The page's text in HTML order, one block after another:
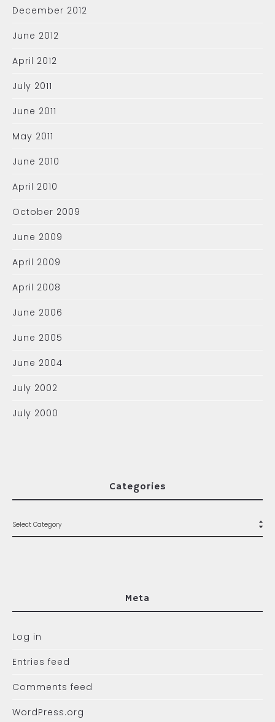
December 2012
June 2012
April 2012
July 2011
June 2011
May 2011
June 2010
April 2010
October 2009
June 2009
April 2009
April 2008
June 2006
June 2005
June 2004
July 2002
July 2000
Categories
Meta
Log in
Entries feed
Comments feed
WordPress.org